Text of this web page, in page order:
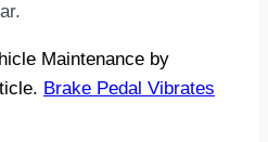
Maintenance by
Brake Pedal Vibrates